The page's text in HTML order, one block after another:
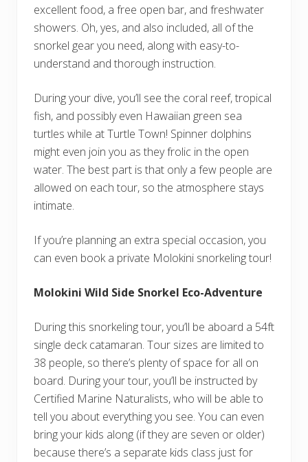
excellent food, a free open bar, and freshwater
showers. Oh, yes, and also included, all of the
snorkel gear you need, along with easy-to-
understand and thorough instruction.
During your dive, you’ll see the coral reef, tropical
fish, and possibly even Hawaiian green sea
turtles while at Turtle Town! Spinner dolphins
might even join you as they frolic in the open
water. The best part is that only a few people are
allowed on each tour, so the atmosphere stays
intimate.
If you’re planning an extra special occasion, you
can even book a private Molokini snorkeling tour!
Molokini Wild Side Snorkel Eco-Adventure
During this snorkeling tour, you’ll be aboard a 54ft
single deck catamaran. Tour sizes are limited to
38 people, so there’s plenty of space for all on
board. During your tour, you’ll be instructed by
Certified Marine Naturalists, who will be able to
tell you about everything you see. You can even
bring your kids along (if they are seven or older)
because there’s a separate kids class just for